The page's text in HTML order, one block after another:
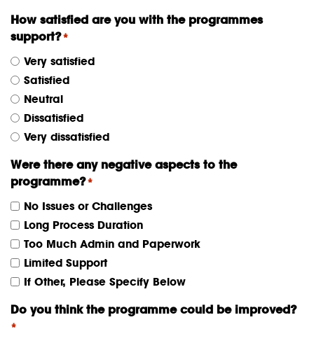
How satisfied are you with the programmes
support?*
Very satisfied
Satisfied
Neutral
Dissatisfied
Very dissatisfied
Were there any negative aspects to the
programme?*
No Issues or Challenges
Long Process Duration
Too Much Admin and Paperwork
Limited Support
If Other, Please Specify Below
Do you think the programme could be improved?
*